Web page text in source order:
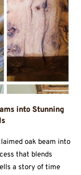
into Stunning
oak beam into
that blends
a story of time